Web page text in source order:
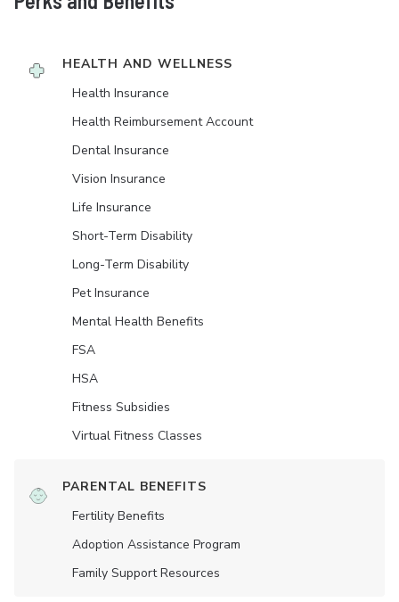
HEALTH AND WELLNESS
Health Insurance
Health Reimbursement Account
Dental Insurance
Vision Insurance
Life Insurance
Short-Term Disability
Long-Term Disability
Pet Insurance
Mental Health Benefits
FSA
HSA
Fitness Subsidies
Virtual Fitness Classes
PARENTAL BENEFITS
Fertility Benefits
Adoption Assistance Program
Family Support Resources